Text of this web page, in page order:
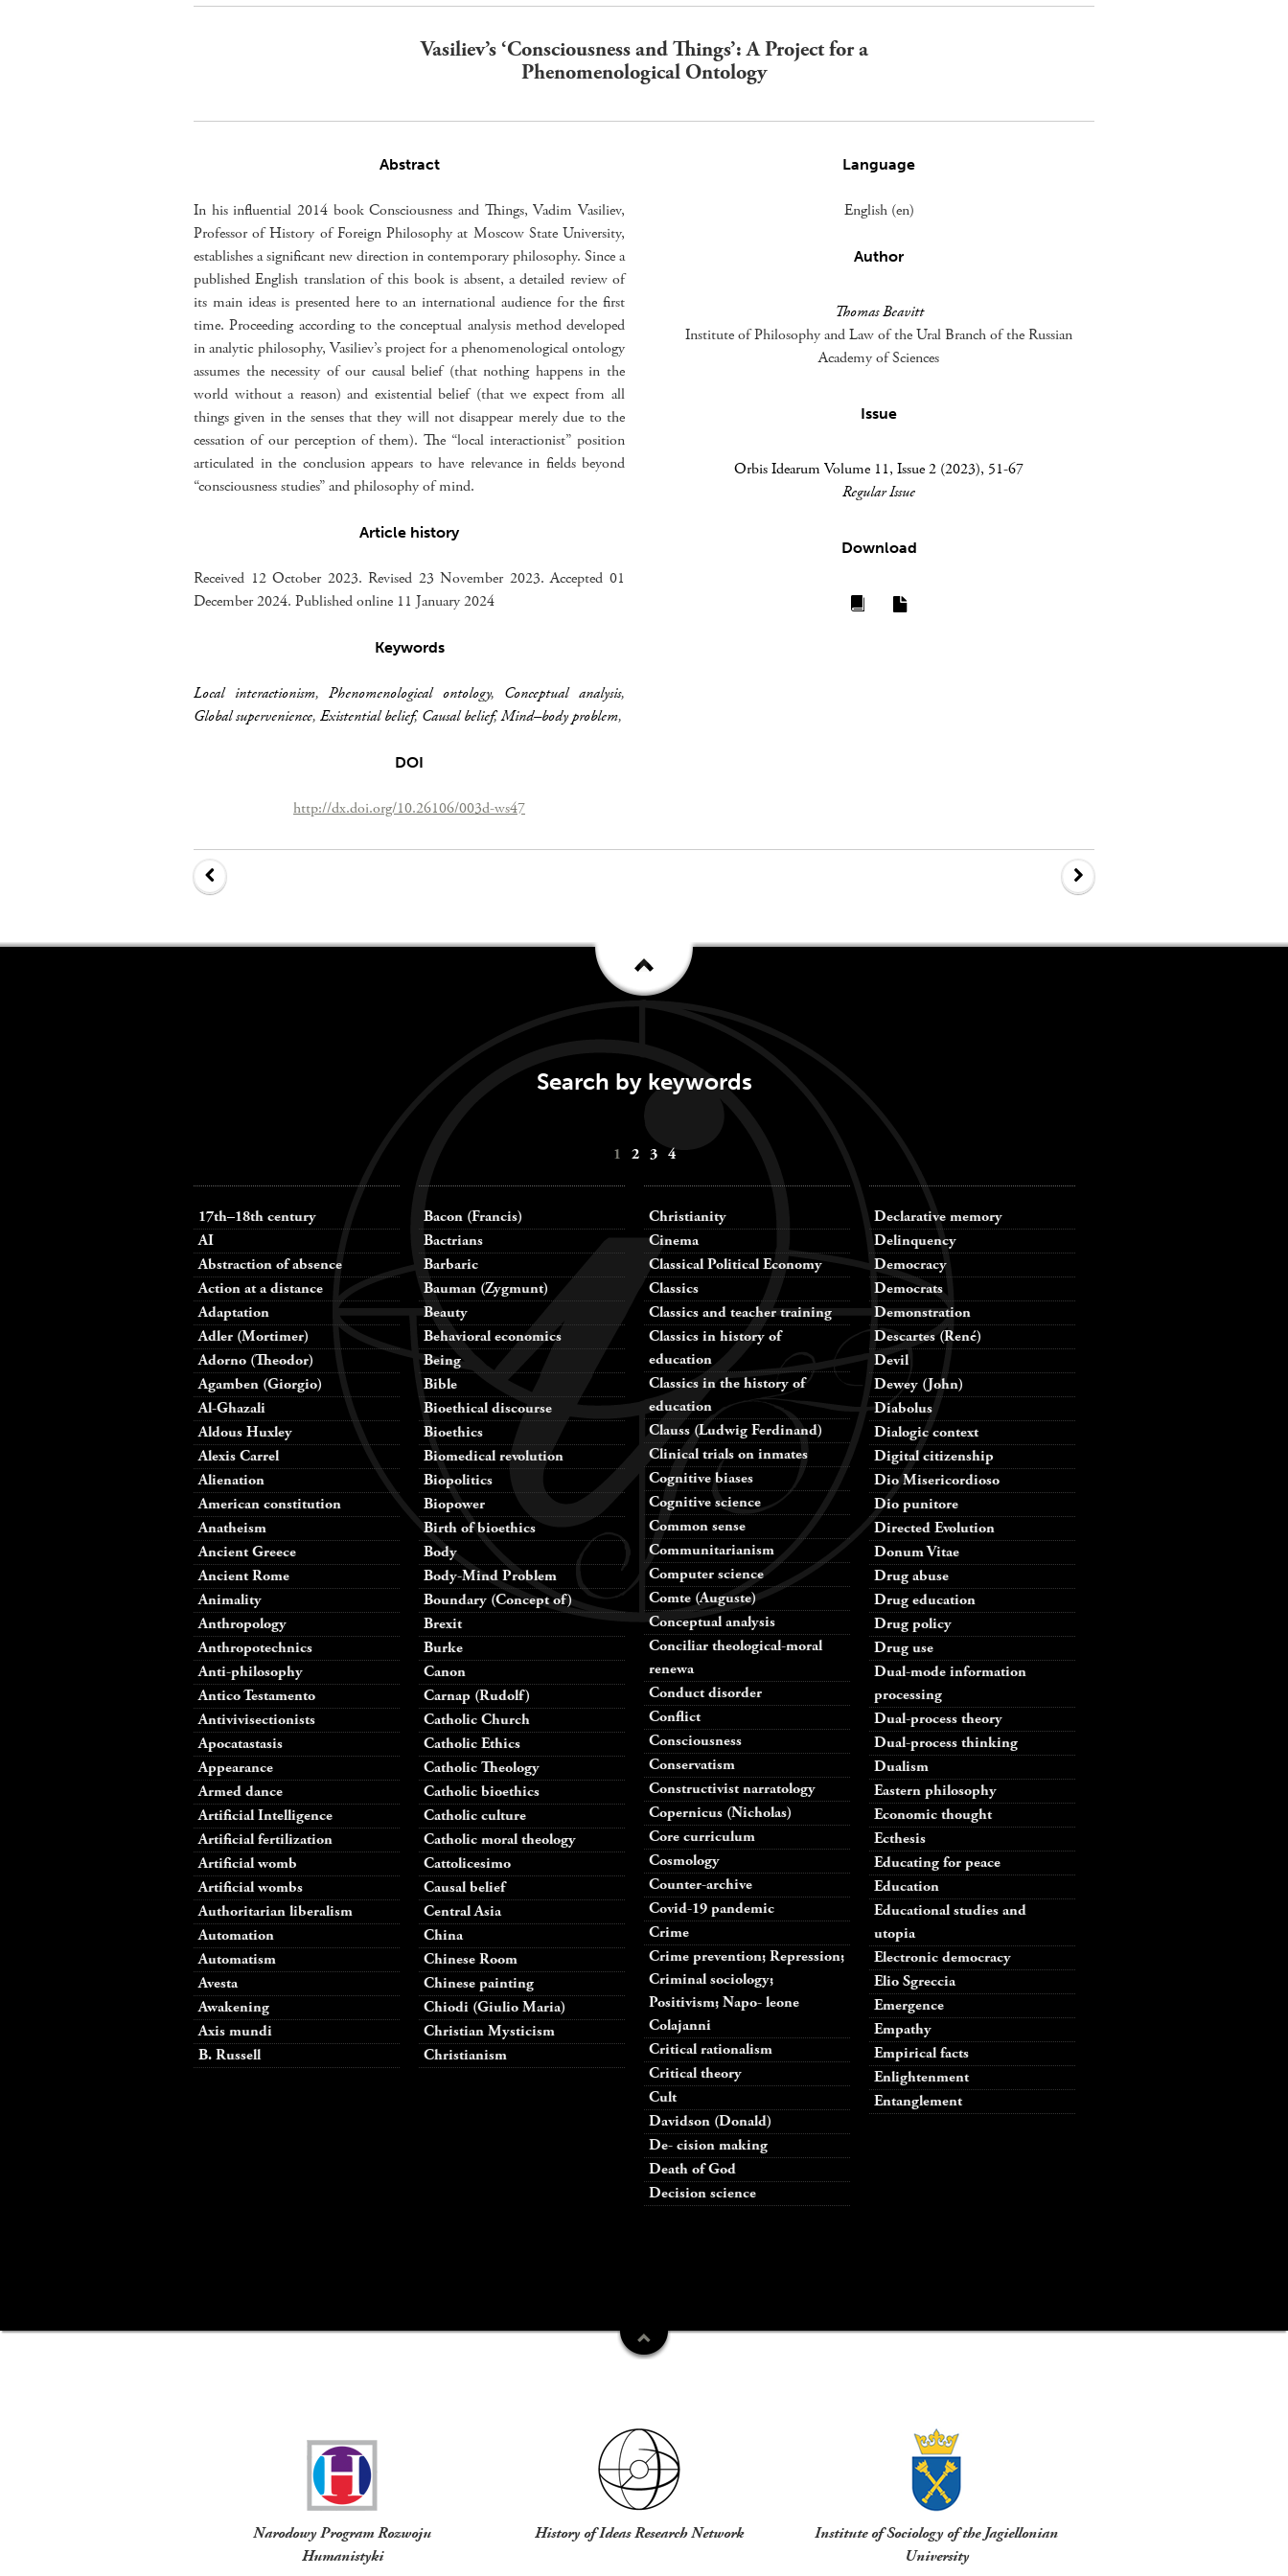
Vasiliev’s ‘Consciousness and Things’: A Project for a
Phenomenological Ontology
Abstract
In his influential 2014 book Consciousness and Things, Vadim Vasiliev,
Professor of History of Foreign Philosophy at Moscow State University,
establishes a significant new direction in contemporary philosophy. Since a
published English translation of this book is absent, a detailed review of
its main ideas is presented here to an international audience for the first
time. Proceeding according to the conceptual analysis method developed
in analytic philosophy, Vasiliev’s project for a phenomenological ontology
assumes the necessity of our causal belief (that nothing happens in the
world without a reason) and existential belief (that we expect from all
things given in the senses that they will not disappear merely due to the
cessation of our perception of them). The “local interactionist” position
articulated in the conclusion appears to have relevance in fields beyond
“consciousness studies” and philosophy of mind.
Article history
Received 12 October 2023. Revised 23 November 2023. Accepted 01
December 2024. Published online 11 January 2024
Keywords
Local interactionism,Phenomenological ontology, Conceptual analysis,
Global supervenience, Existential belief,Causal belief,Mind–body problem,
DOI
http://dx.doi.org/10.26106/003d-ws47
Language
English (en)
Author
Thomas Beavitt
Institute of Philosophy and Law of the Ural Branch of the Russian
Academy of Sciences
Issue
Orbis Idearum Volume 11, Issue 2 (2023), 51-67
Regular Issue
Download
Search by keywords
1 2 3 4
17th–18th century
AI
Abstraction of absence
Action at a distance
Adaptation
Adler (Mortimer)
Adorno (Theodor)
Agamben (Giorgio)
Al-Ghazali
Aldous Huxley
Alexis Carrel
Alienation
American constitution
Anatheism
Ancient Greece
Ancient Rome
Animality
Anthropology
Anthropotechnics
Anti-philosophy
Antico Testamento
Antivivisectionists
Apocatastasis
Appearance
Armed dance
Artificial Intelligence
Artificial fertilization
Artificial womb
Artificial wombs
Authoritarian liberalism
Automation
Automatism
Avesta
Awakening
Axis mundi
B. Russell
Bacon (Francis)
Bactrians
Barbaric
Bauman (Zygmunt)
Beauty
Behavioral economics
Being
Bible
Bioethical discourse
Bioethics
Biomedical revolution
Biopolitics
Biopower
Birth of bioethics
Body
Body-Mind Problem
Boundary (Concept of)
Brexit
Burke
Canon
Carnap (Rudolf)
Catholic Church
Catholic Ethics
Catholic Theology
Catholic bioethics
Catholic culture
Catholic moral theology
Cattolicesimo
Causal belief
Central Asia
China
Chinese Room
Chinese painting
Chiodi (Giulio Maria)
Christian Mysticism
Christianism
Christianity
Cinema
Classical Political Economy
Classics
Classics and teacher training
Classics in history of
education
Classics in the history of
education
Clauss (Ludwig Ferdinand)
Clinical trials on inmates
Cognitive biases
Cognitive science
Common sense
Communitarianism
Computer science
Comte (Auguste)
Conceptual analysis
Conciliar theological-moral
renewa
Conduct disorder
Conflict
Consciousness
Conservatism
Constructivist narratology
Copernicus (Nicholas)
Core curriculum
Cosmology
Counter-archive
Covid-19 pandemic
Crime
Crime prevention; Repression;
Criminal sociology;
Positivism; Napo- leone
Colajanni
Critical rationalism
Critical theory
Cult
Davidson (Donald)
De- cision making
Death of God
Decision science
Declarative memory
Delinquency
Democracy
Democrats
Demonstration
Descartes (René)
Devil
Dewey (John)
Diabolus
Dialogic context
Digital citizenship
Dio Misericordioso
Dio punitore
Directed Evolution
Donum Vitae
Drug abuse
Drug education
Drug policy
Drug use
Dual-mode information
processing
Dual-process theory
Dual-process thinking
Dualism
Eastern philosophy
Economic thought
Ecthesis
Educating for peace
Education
Educational studies and
utopia
Electronic democracy
Elio Sgreccia
Emergence
Empathy
Empirical facts
Enlightenment
Entanglement
Narodowy Program Rozwoju
Humanistyki
History of Ideas Research Network
Institute of Sociology of the Jagiellonian
University